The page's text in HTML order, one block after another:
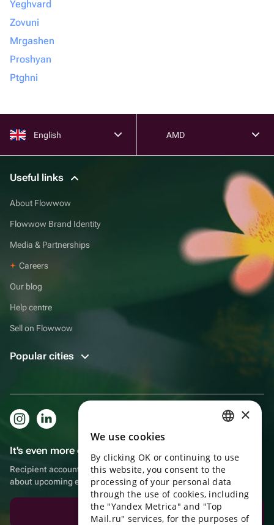
Yeghvard
Zovuni
Mrgashen
Proshyan
Ptghni
English AMD
Useful links
About Flowwow
Flowwow Brand Identity
Media & Partnerships
Careers
Our blog
Help centre
Sell on Flowwow
Popular cities
It's even more convenient in the app!
Recipient account, extra rewards for purchases and reminders
about upcoming events
Download the app
ENGLISH
UKRAINIAN
PORTUGUESE
SPANISH
×
We use cookies
By clicking OK or continuing to use
this website, you consent to the
processing of your personal data
through the use of cookies, including
the "Yandex Metrica" and "Top
Mail.ru" services, for the purposes of